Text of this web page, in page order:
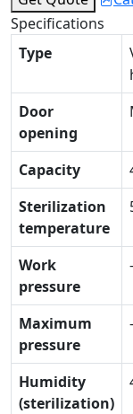
Specifications
Type
Door
opening
Capacity
Sterilization
temperature
Work
pressure
Maximum
pressure
Humidity
(sterilization)